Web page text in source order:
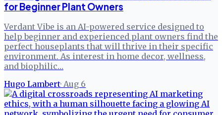
for Beginner Plant Owners
Verdant Vibe is an AI-powered service designed to
help beginner and experienced plant owners find the
perfect houseplants that will thrive in their specific
environment. As interest in home decor, wellness,
and biophilic…
Hugo Lambert· Aug 6